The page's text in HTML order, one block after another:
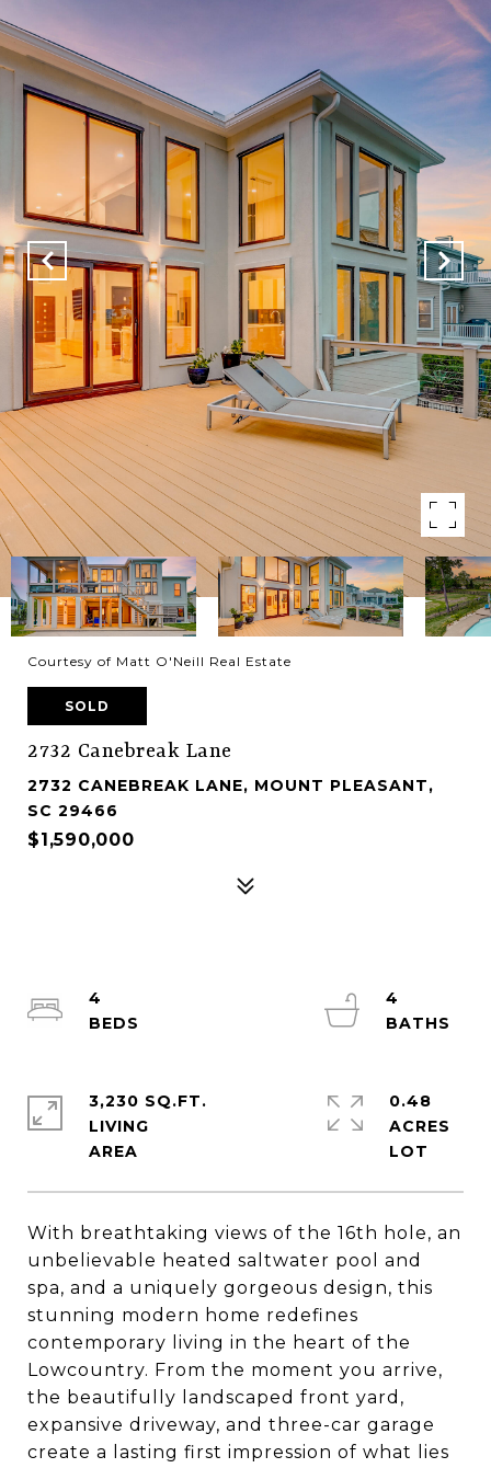
Courtesy of Matt O'Neill Real Estate
SOLD
2732 Canebreak Lane
2732 CANEBREAK LANE, MOUNT PLEASANT,
SC 29466
$1,590,000
With breathtaking views of the 16th hole, an
unbelievable heated saltwater pool and
spa, and a uniquely gorgeous design, this
stunning modern home redefines
contemporary living in the heart of the
Lowcountry. From the moment you arrive,
the beautifully landscaped front yard,
expansive driveway, and three-car garage
create a lasting first impression of what lies
4
4
3,230 SQ.FT.
LIVING
0.48
ACRES